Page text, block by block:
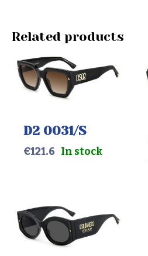
Related products
D2 0031/S
€121.6 In stock